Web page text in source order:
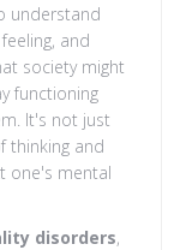
understand
and
society might
functioning
It's not just
thinking and
one's mental
disorders,